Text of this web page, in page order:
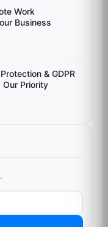
Work
Business
& GDPR
Our Priority